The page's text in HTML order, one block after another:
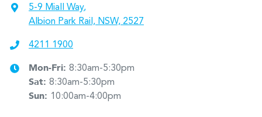
5-9 Miall Way,
Albion Park Rail, NSW, 2527
4211 1900
Mon-Fri: 8:30am-5:30pm
Sat: 8:30am-5:30pm
Sun: 10:00am-4:00pm